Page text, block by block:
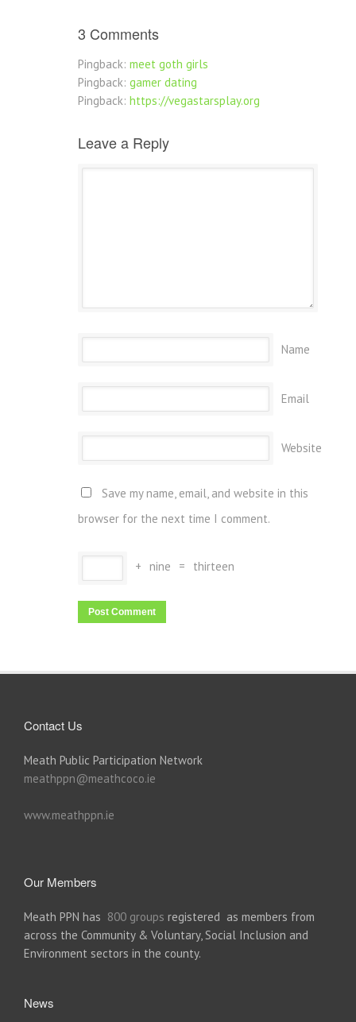
3 Comments
Pingback: meet goth girls
Pingback: gamer dating
Pingback: https://vegastarsplay.org
Leave a Reply
Name
Email
Website
Save my name, email, and website in this
browser for the next time I comment.
+ nine = thirteen
Contact Us
Meath Public Participation Network
meathppn@meathcoco.ie
www.meathppn.ie
Our Members
Meath PPN has 800 groups registered as members from
across the Community & Voluntary, Social Inclusion and
Environment sectors in the county.
News